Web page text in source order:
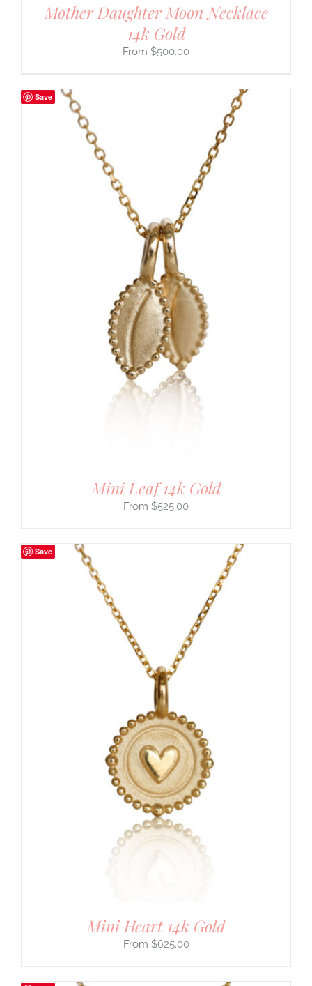
Mother Daughter Moon Necklace
14k Gold
$500.00
Save
Mini Leaf 14k Gold
$525.00
Save
Mini Heart 14k Gold
$625.00